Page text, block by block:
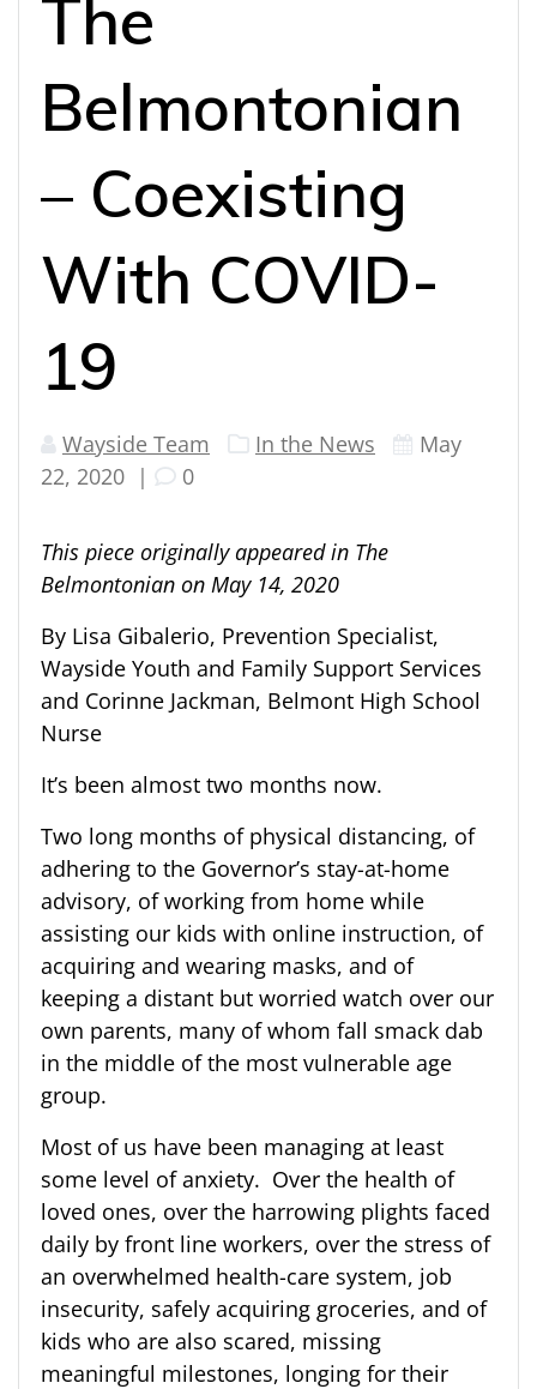
The
Belmontonian
– Coexisting
With COVID-
19
Wayside Team In the News
May
22, 2020 | 0
This piece originally appeared in The
Belmontonian on May 14, 2020
By Lisa Gibalerio, Prevention Specialist,
Wayside Youth and Family Support Services
and Corinne Jackman, Belmont High School
Nurse
It’s been almost two months now.
Two long months of physical distancing, of
adhering to the Governor’s stay-at-home
advisory, of working from home while
assisting our kids with online instruction, of
acquiring and wearing masks, and of
keeping a distant but worried watch over our
own parents, many of whom fall smack dab
in the middle of the most vulnerable age
group.
Most of us have been managing at least
some level of anxiety. Over the health of
loved ones, over the harrowing plights faced
daily by front line workers, over the stress of
an overwhelmed health-care system, job
insecurity, safely acquiring groceries, and of
kids who are also scared, missing
meaningful milestones, longing for their